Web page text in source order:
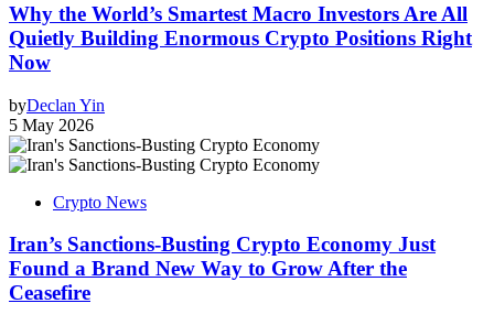
Why the World’s Smartest Macro Investors Are All
Quietly Building Enormous Crypto Positions Right
Now
byDeclan Yin
5 May 2026
Crypto News
Iran’s Sanctions-Busting Crypto Economy Just
Found a Brand New Way to Grow After the
Ceasefire